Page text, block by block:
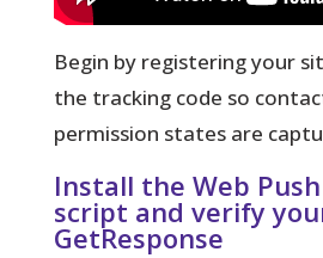
Begin by registering your
the tracking code so
permission states are
Install the Web
script and verify
GetResponse